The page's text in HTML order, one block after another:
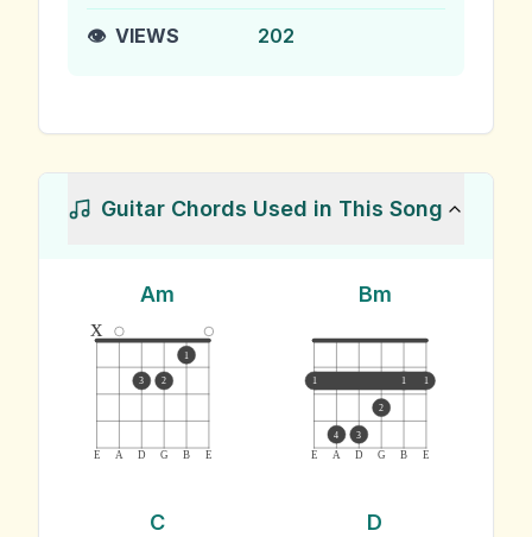
👁️ VIEWS 202
Guitar Chords Used in This Song
Am
E A D G B E
x
3 2
1
Bm
E A D G B E
1 1 1
4 3
2
C D